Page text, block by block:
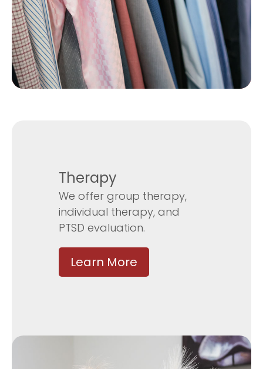
Therapy
We offer group therapy,
individual therapy, and
PTSD evaluation.
Learn More